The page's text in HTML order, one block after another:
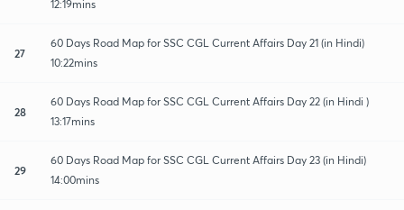
12:19mins
27
60 Days Road Map for SSC CGL Current Affairs Day 21 (in Hindi)
10:22mins
28
60 Days Road Map for SSC CGL Current Affairs Day 22 (in Hindi )
13:17mins
29
60 Days Road Map for SSC CGL Current Affairs Day 23 (in Hindi)
14:00mins